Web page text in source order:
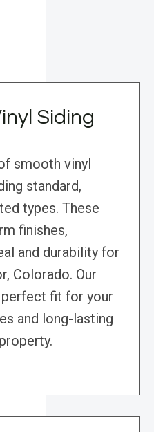
Siding
smooth vinyl
standard,
types. These
finishes,
and durability for
Colorado. Our
fit for your
and long-lasting